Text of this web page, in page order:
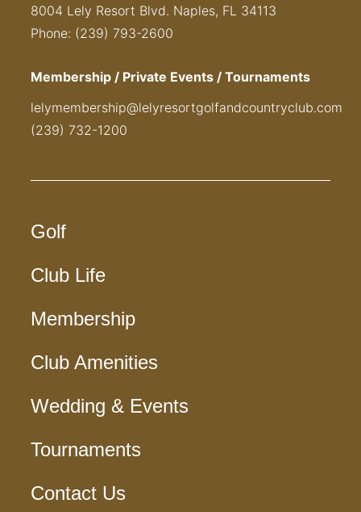
8004 Lely Resort Blvd. Naples, FL 34113
Phone: (239) 793-2600
Membership / Private Events / Tournaments
lelymembership@lelyresortgolfandcountryclub.com
(239) 732-1200
Golf
Club Life
Membership
Club Amenities
Wedding & Events
Tournaments
Contact Us